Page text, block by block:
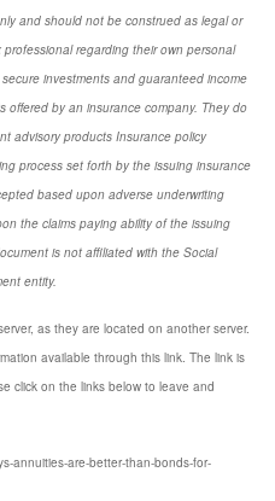
and should not be construed as legal or
regarding their own personal
investments and guaranteed income
offered by an insurance company. They do
advisory products Insurance policy
process set forth by the issuing insurance
based upon adverse underwriting
the claims paying ability of the issuing
is not affiliated with the Social
entity.
as they are located on another server.
available through this link. The link is
click on the links below to leave and
annuities-are-better-than-bonds-for-